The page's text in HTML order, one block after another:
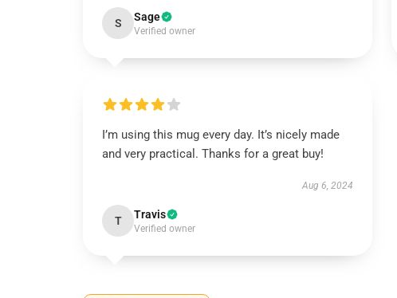
S Sage
Verified owner
I’m using this mug every day. It’s nicely made
and very practical. Thanks for a great buy!
Aug 6, 2024
T Travis
Verified owner